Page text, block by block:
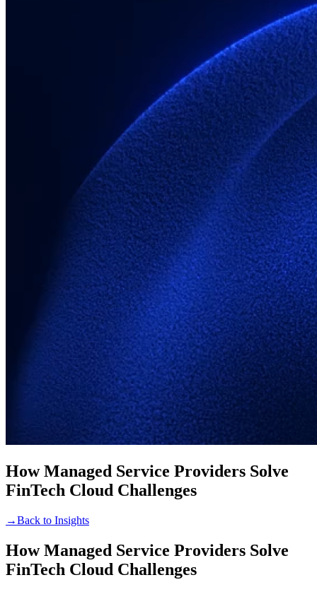
How Managed Service Providers Solve
FinTech Cloud Challenges
→Back to Insights
How Managed Service Providers Solve
FinTech Cloud Challenges